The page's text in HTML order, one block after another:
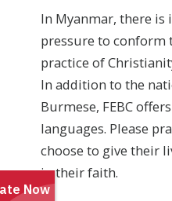
In Myanmar, there is
pressure to conform
practice of
In addition to the
Burmese, FEBC
languages. Please
choose to give their
in their faith.